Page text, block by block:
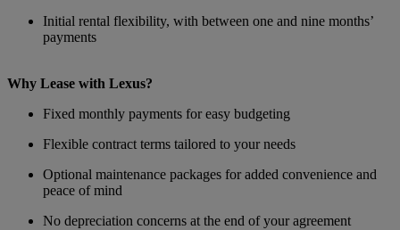
Initial rental flexibility, with between one and nine months’
payments
Why Lease with Lexus?
Fixed monthly payments for easy budgeting
Flexible contract terms tailored to your needs
Optional maintenance packages for added convenience and
peace of mind
No depreciation concerns at the end of your agreement